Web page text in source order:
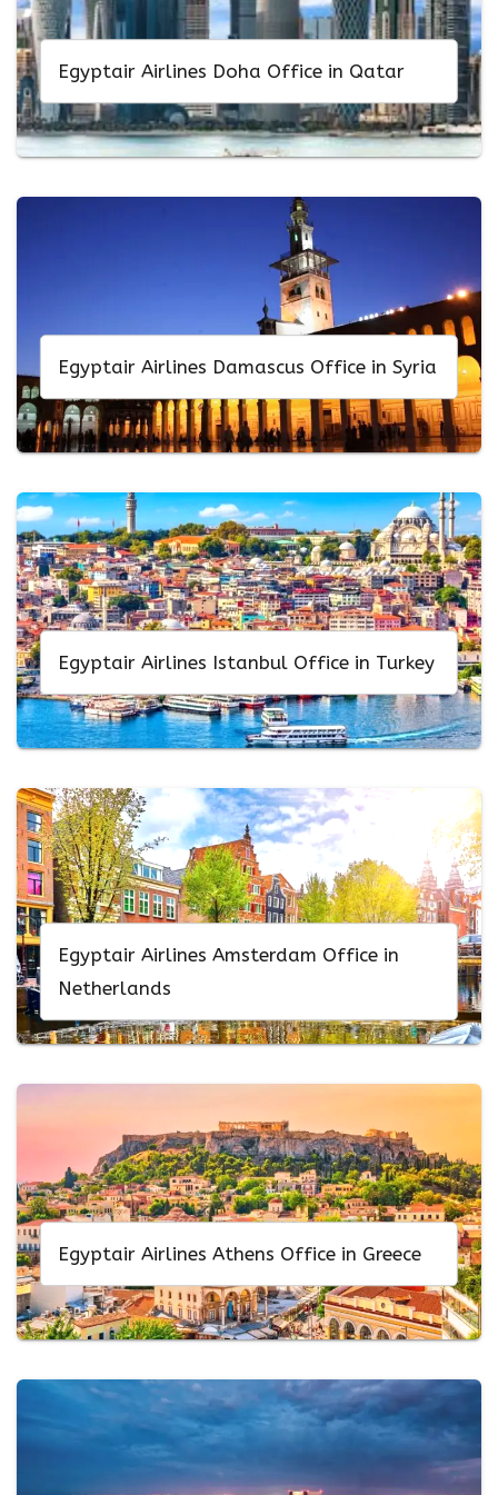
Egyptair Airlines Doha Office in Qatar
Egyptair Airlines Damascus Office in Syria
Egyptair Airlines Istanbul Office in Turkey
Egyptair Airlines Amsterdam Office in
Netherlands
Egyptair Airlines Athens Office in Greece